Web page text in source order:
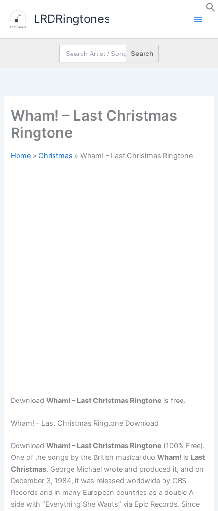
content
LRDRingtones
Search
for:
Wham! – Last Christmas
Ringtone
Home » Christmas » Wham! – Last Christmas Ringtone
DownloadWham! – Last Christmas Ringtone is free.
Wham! – Last Christmas Ringtone Download
DownloadWham! – Last Christmas Ringtone (100% Free).
One of the songs by the British musical duoWham! is Last
Christmas. George Michael wrote and produced it, and on
December 3, 1984, it was released worldwide by CBS
Records and in many European countries as a double A-
side with “Everything She Wants” via Epic Records. Since